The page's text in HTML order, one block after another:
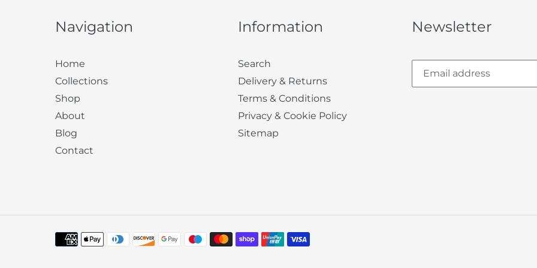
Navigation
Home
Collections
Shop
About
Blog
Contact
Information
Search
Delivery & Returns
Terms & Conditions
Privacy & Cookie Policy
Sitemap
Newsletter
Payment